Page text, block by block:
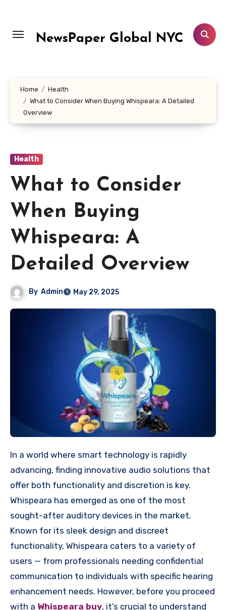
content
NewsPaper Global NYC
Home
Health
What to Consider When Buying Whispeara: A Detailed
Overview
Health
What to Consider
When Buying
Whispeara: A
Detailed Overview
By Admin May 29, 2025
In a world where smart technology is rapidly
advancing, finding innovative audio solutions that
offer both functionality and discretion is key.
Whispeara has emerged as one of the most
sought-after auditory devices in the market.
Known for its sleek design and discreet
functionality, Whispeara caters to a variety of
users — from professionals needing confidential
communication to individuals with specific hearing
enhancement needs. However, before you proceed
with a Whispeara buy, it’s crucial to understand